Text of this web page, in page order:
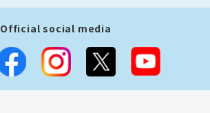
Official social media